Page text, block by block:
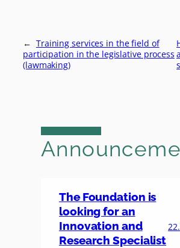
← Training services in the field of
participation in the legislative process
(lawmaking)
The Foundation is
looking for an
Innovation and
Research Specialist